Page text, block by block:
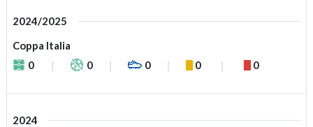
2024/2025
Coppa Italia
0
0 0 0 0
2024